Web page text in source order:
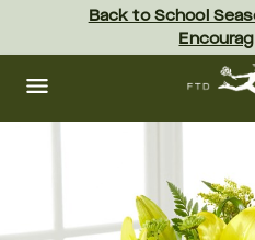
content Skip
footer
Back to School